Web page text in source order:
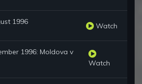
1996 Watch
1996: Moldova v
Watch